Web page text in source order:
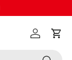
Log inCart